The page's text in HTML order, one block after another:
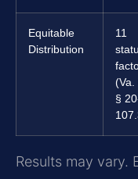
Equitable
Distribution
11
(Va.
§
Results may vary.